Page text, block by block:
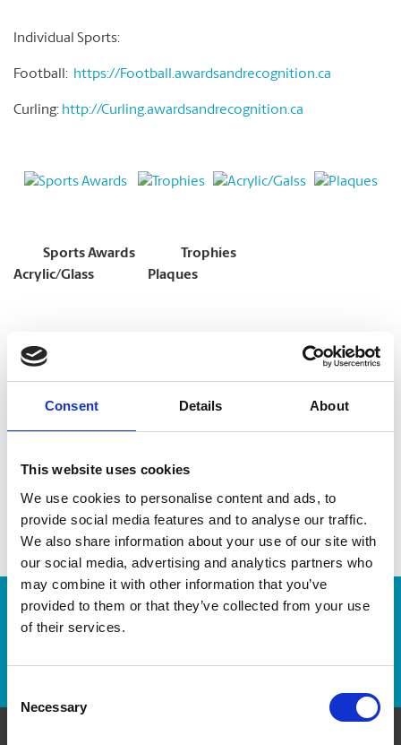
Consent Details About
This website uses cookies
We use cookies to personalise content and ads, to
provide social media features and to analyse our traffic.
We also share information about your use of our site with
our social media, advertising and analytics partners who
may combine it with other information that you’ve
provided to them or that they’ve collected from your use
of their services.
Selection
Necessary
Individual Sports:
Football: https://Football.awardsandrecognition.ca
Curling: http://Curling.awardsandrecognition.ca
Sports Awards
Trophies
Acrylic/Glass
Plaques
Medals Clocks
Pens
Ribbons
Enter Tracking Package: